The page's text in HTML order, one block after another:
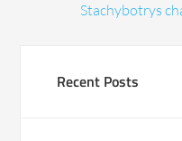
Stachybotrys
Recent Posts